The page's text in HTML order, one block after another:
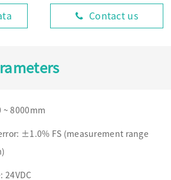
Contact us
~ 8000mm
±1.0% FS (measurement range
24VDC